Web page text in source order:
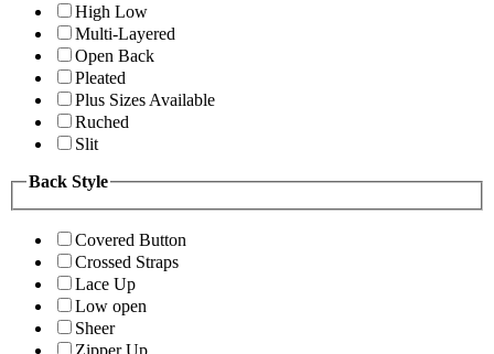
High Low
Multi-Layered
Open Back
Pleated
Plus Sizes Available
Ruched
Slit
Back Style
Covered Button
Crossed Straps
Lace Up
Low open
Sheer